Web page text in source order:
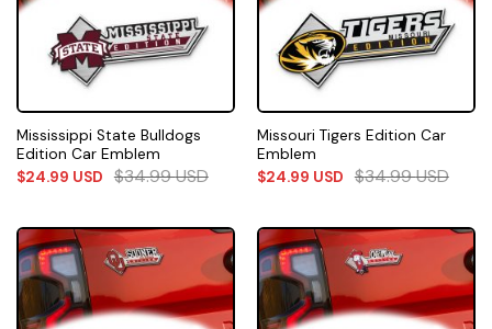
Mississippi State Bulldogs
Edition Car Emblem
$24.99 USD $34.99USD
Missouri Tigers Edition Car
Emblem
$24.99 USD $34.99USD